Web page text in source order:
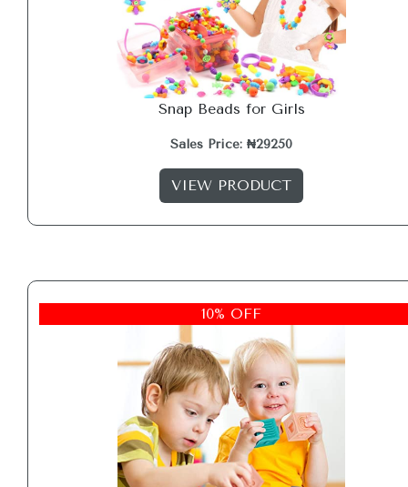
Snap Beads for Girls
Sales Price: ₦29250
VIEW PRODUCT
10% OFF